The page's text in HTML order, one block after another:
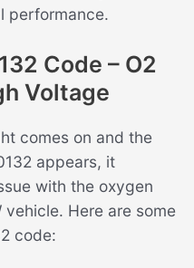
performance.
Code – O2
Voltage
comes on and the
appears, it
with the oxygen
Here are some
code: